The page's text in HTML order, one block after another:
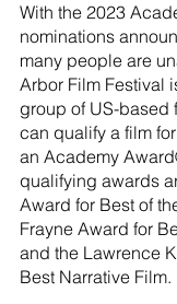
With the 2023
nominations
many people are
Arbor Film Festival
group of US-based
can qualify a film
an Academy
qualifying awards
Award for Best of
Frayne Award for
and the Lawrence
Best Narrative Film.